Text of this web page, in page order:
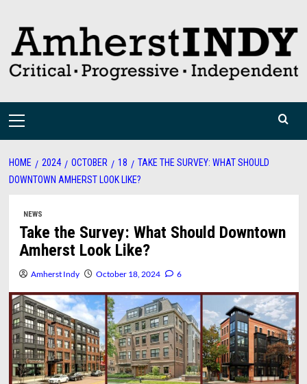
content
Primary
HOME 2024 OCTOBER 18
TAKE THE SURVEY: WHAT SHOULD
DOWNTOWN AMHERST LOOK LIKE?
NEWS
Take the Survey: What Should Downtown
Amherst Look Like?
Amherst Indy October 18, 2024 6